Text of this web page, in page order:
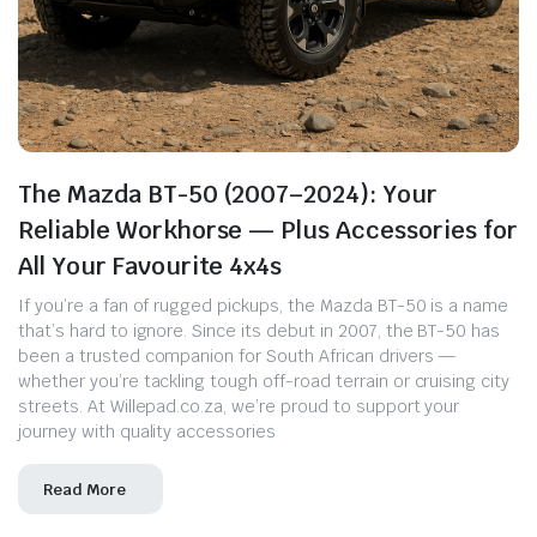
The Mazda BT-50 (2007–2024): Your
Reliable Workhorse — Plus Accessories for
All Your Favourite 4x4s
If you’re a fan of rugged pickups, the Mazda BT-50 is a name
that’s hard to ignore. Since its debut in 2007, the BT-50 has
been a trusted companion for South African drivers —
whether you’re tackling tough off-road terrain or cruising city
streets. At Willepad.co.za, we’re proud to support your
journey with quality accessories
Read More